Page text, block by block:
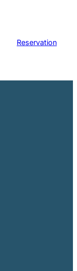
Reservation